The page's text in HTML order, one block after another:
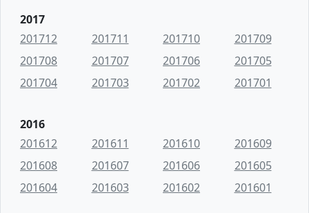
2017
201712
201711 201710
201709
201708
201707 201706
201705
201704
201703 201702 201701
2016
201612
201611 201610
201609
201608
201607 201606
201605
201604
201603 201602 201601